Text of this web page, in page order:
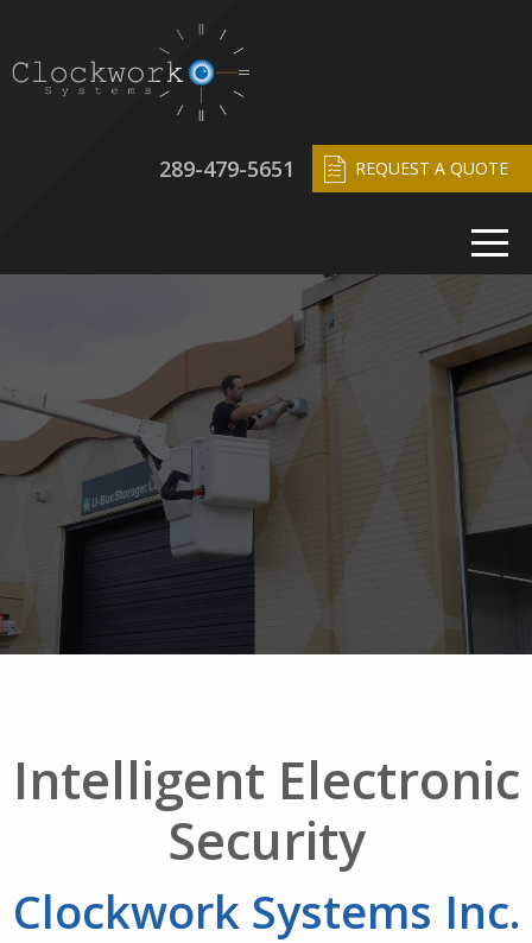
289-479-5651 REQUEST A QUOTE
Intelligent Electronic
Security
Clockwork Systems Inc.